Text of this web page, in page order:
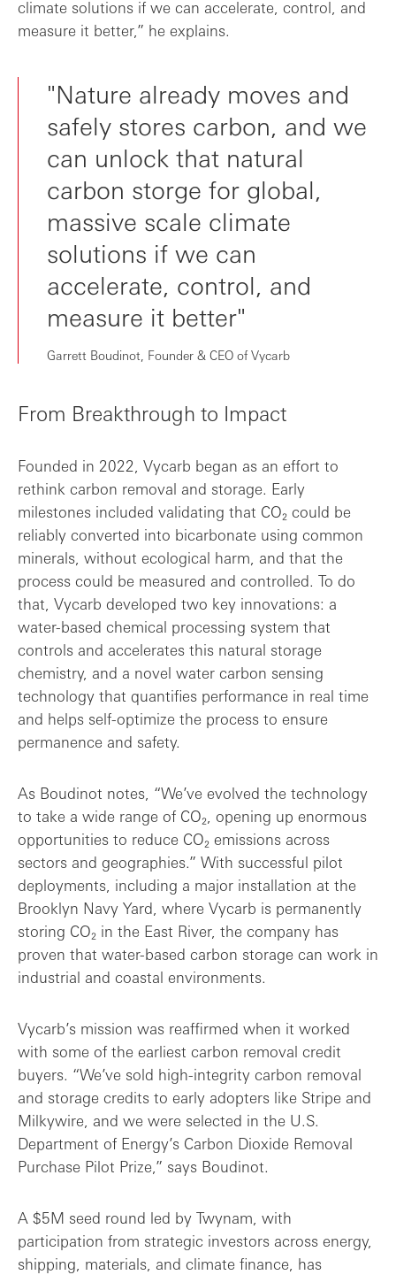
climate solutions if we can accelerate, control, and
measure it better,” he explains.
"Nature already moves and
safely stores carbon, and we
can unlock that natural
carbon storge for global,
massive scale climate
solutions if we can
accelerate, control, and
measure it better"
Garrett Boudinot, Founder & CEO of Vycarb
From Breakthrough to Impact
Founded in 2022, Vycarb began as an effort to
rethink carbon removal and storage. Early
milestones included validating that CO₂ could be
reliably converted into bicarbonate using common
minerals, without ecological harm, and that the
process could be measured and controlled. To do
that, Vycarb developed two key innovations: a
water-based chemical processing system that
controls and accelerates this natural storage
chemistry, and a novel water carbon sensing
technology that quantifies performance in real time
and helps self-optimize the process to ensure
permanence and safety.
As Boudinot notes, “We’ve evolved the technology
to take a wide range of CO₂, opening up enormous
opportunities to reduce CO₂ emissions across
sectors and geographies.” With successful pilot
deployments, including a major installation at the
Brooklyn Navy Yard, where Vycarb is permanently
storing CO₂ in the East River, the company has
proven that water-based carbon storage can work in
industrial and coastal environments.
Vycarb’s mission was reaffirmed when it worked
with some of the earliest carbon removal credit
buyers. “We’ve sold high-integrity carbon removal
and storage credits to early adopters like Stripe and
Milkywire, and we were selected in the U.S.
Department of Energy’s Carbon Dioxide Removal
Purchase Pilot Prize,” says Boudinot.
A $5M seed round led by Twynam, with
participation from strategic investors across energy,
shipping, materials, and climate finance, has